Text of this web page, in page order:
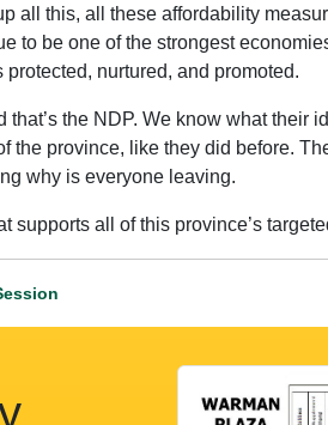
all this, all these affordability
to be one of the strongest
protected, nurtured, and promoted.
the NDP. We know what their
province, like they did before.
why is everyone leaving.
supports all of this province’s